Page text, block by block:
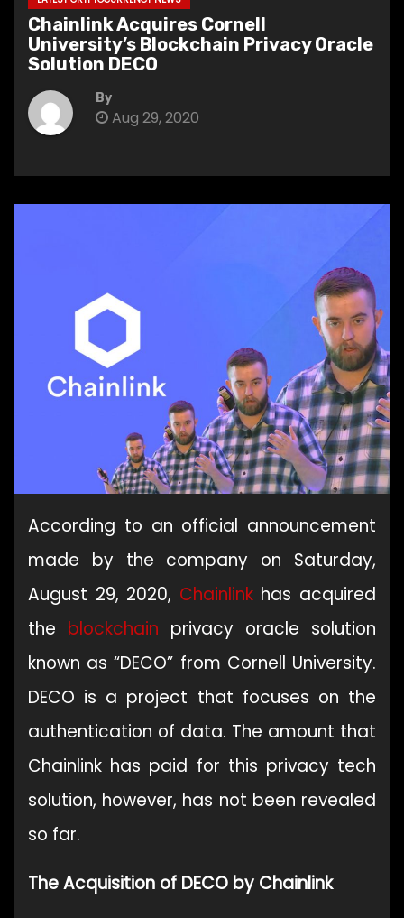
Chainlink Acquires Cornell
University’s Blockchain Privacy Oracle
Solution DECO
By
Aug 29, 2020
According to an official announcement
made by the company on Saturday,
August 29, 2020, Chainlinkhas acquired
the blockchain privacy oracle solution
known as “DECO” from Cornell University.
DECO is a project that focuses on the
authentication of data. The amount that
Chainlink has paid for this privacy tech
solution, however, has not been revealed
so far.
The Acquisition of DECO by Chainlink